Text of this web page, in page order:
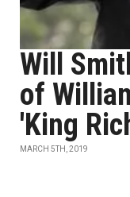
Will
of
'King
MARCH 5TH, 2019